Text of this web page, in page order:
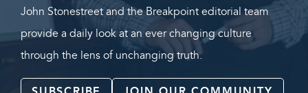
John Stonestreet and the Breakpoint editorial team
provide a daily look at an ever changing culture
through the lens of unchanging truth.